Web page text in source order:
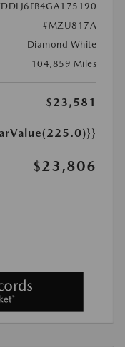
#MZU817A
Diamond White
104,859 Miles
$23,581
$23,806